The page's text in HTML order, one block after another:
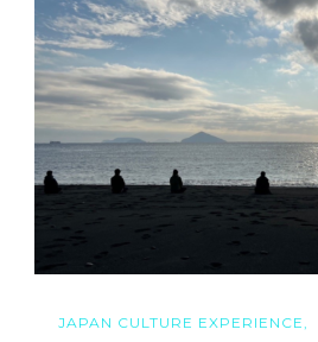
JAPAN CULTURE EXPERIENCE